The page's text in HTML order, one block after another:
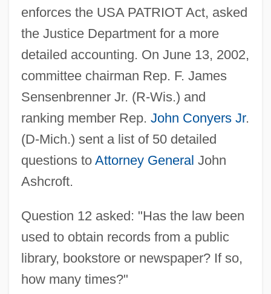
enforces the USA PATRIOT Act, asked
the Justice Department for a more
detailed accounting. On June 13, 2002,
committee chairman Rep. F. James
Sensenbrenner Jr. (R-Wis.) and
ranking member Rep. John Conyers Jr.
(D-Mich.) sent a list of 50 detailed
questions to Attorney General John
Ashcroft.
Question 12 asked: "Has the law been
used to obtain records from a public
library, bookstore or newspaper? If so,
how many times?"